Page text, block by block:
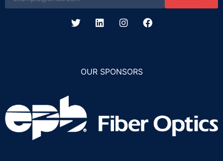
OUR SPONSORS